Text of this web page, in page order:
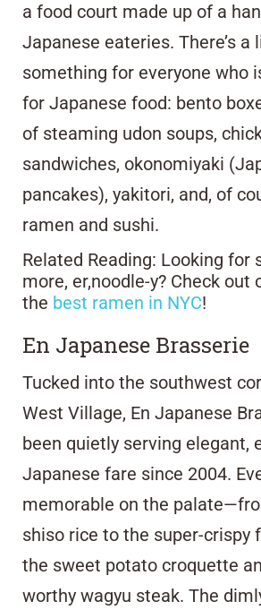
a food court made up of a
Japanese eateries. There’s a
something for everyone who
for Japanese food: bento
of steaming udon soups,
sandwiches, okonomiyaki
pancakes), yakitori, and, of
ramen and sushi.
Related Reading: Looking for
more, er,noodle-y? Check out
the best ramen in NYC!
En Japanese Brasserie
Tucked into the southwest
West Village, En Japanese
been quietly serving elegant,
Japanese fare since 2004.
memorable on the
shiso rice to the super-crispy
the sweet potato croquette
worthy wagyu steak. The